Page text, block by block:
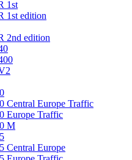
1st
1st edition
2nd edition
Central Europe Traffic
Europe Traffic
M
Central Europe